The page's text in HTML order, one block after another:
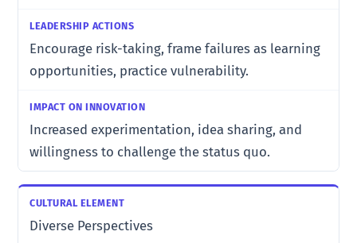
Encourage risk-taking, frame failures as learning
opportunities, practice vulnerability.
Increased experimentation, idea sharing, and
willingness to challenge the status quo.
Diverse Perspectives